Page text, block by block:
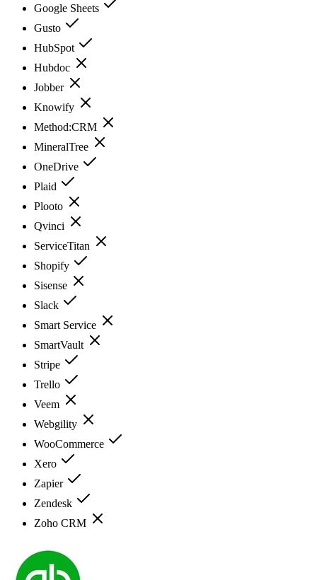
Google Sheets
Gusto
HubSpot
Hubdoc
Jobber
Knowify
Method:CRM
MineralTree
OneDrive
Plaid
Plooto
Qvinci
ServiceTitan
Shopify
Sisense
Slack
Smart Service
SmartVault
Stripe
Trello
Veem
Webgility
WooCommerce
Xero
Zapier
Zendesk
Zoho CRM